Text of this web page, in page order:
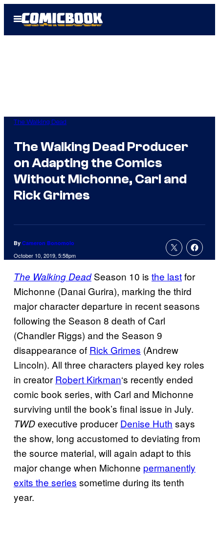
Open
Menu
The Walking Dead
The Walking Dead Producer
on Adapting the Comics
Without Michonne, Carl and
Rick Grimes
By Cameron Bonomolo
October 10, 2019, 5:58pm
The Walking DeadSeason 10 is the lastfor
Michonne (Danai Gurira), marking the third
major character departure in recent seasons
following the Season 8 death of Carl
(Chandler Riggs) and the Season 9
disappearance of Rick Grimes (Andrew
Lincoln). All three characters played key roles
in creator Robert Kirkman‘s recently ended
comic book series, with Carl and Michonne
surviving until the book’s final issue in July.
TWDexecutive producer Denise Huth says
the show, long accustomed to deviating from
the source material, will again adapt to this
major change when Michonne permanently
exits the series sometime during its tenth
year.